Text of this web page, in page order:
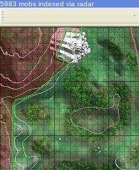
5983 mobs indexed via radar
·